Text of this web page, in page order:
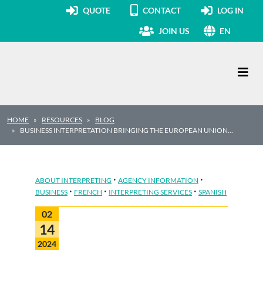
QUOTE CONTACT LOG IN
JOIN US EN
HOME RESOURCES
BLOG
BUSINESS INTERPRETATION BRINGING THE EUROPEAN UNION…
ABOUT INTERPRETING · AGENCY INFORMATION ·
BUSINESS · FRENCH · INTERPRETING SERVICES · SPANISH
02
14
2024